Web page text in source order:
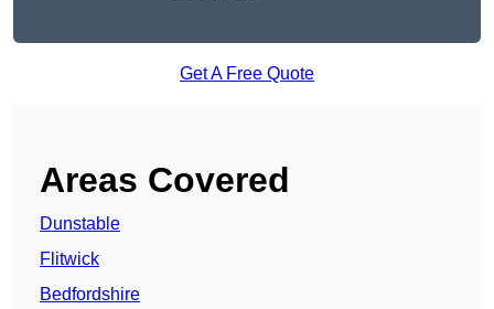
Get A Free Quote
Areas Covered
Dunstable
Flitwick
Bedfordshire